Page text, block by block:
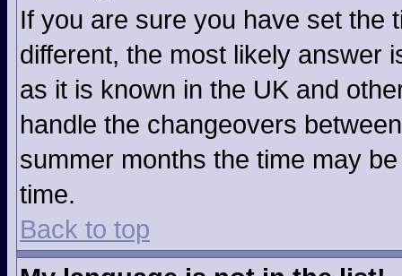
If you are sure you have set the
different, the most likely answer
as it is known in the UK and
handle the changeovers
summer months the time may
time.
Back to top